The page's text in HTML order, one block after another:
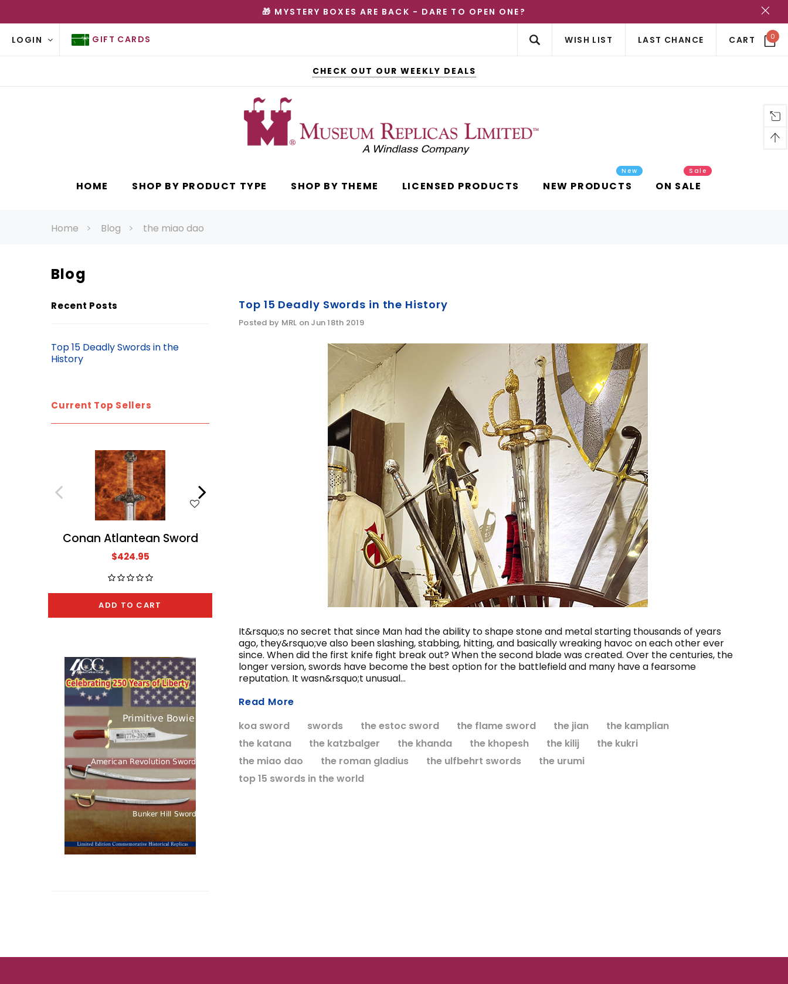
🎁 MYSTERY BOXES ARE BACK - DARE TO OPEN ONE?
LOGIN GIFT CARDS WISH LIST LAST CHANCE CART 0
CHECK OUT OUR WEEKLY DEALS
HOME SHOP BY PRODUCT TYPE SHOP BY THEME LICENSED PRODUCTS NEW PRODUCTS
New
ON SALE
Sale
Home Blog the miao dao
Blog
Recent Posts
Top 15 Deadly Swords in the
History
Current Top Sellers
WISH LIST
Conan Atlantean Sword
$424.95
ADD TO CART
WISH LIST
The Accolade Sword of the
Knights Templar
WISH LIST
Anduril Sword, Museum
Edition
$549.95
Monk's Robe and Hood
$138.95
CHOOSE OPTIONS
Top 15 Deadly Swords in the History
Posted by MRL on Jun 18th 2019
It&rsquo;s no secret that since Man had the ability to shape stone and metal starting thousands of years
ago, they&rsquo;ve also been slashing, stabbing, hitting, and basically wreaking havoc on each other ever
since. When did the first knife fight break out? When the second blade was created. Over the centuries, the
longer version, swords have become the best option for the battlefield and many have a fearsome
reputation. It wasn&rsquo;t unusual...
Read More
koa sword
swords the estoc sword the flame sword the jian
the kamplian
the katana
the katzbalger the khanda the khopesh the kilij
the kukri
the miao dao
the roman gladius the ulfbehrt swords
the urumi
top 15 swords in the world